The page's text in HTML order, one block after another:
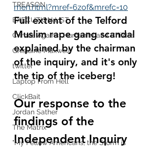
TREASON
EXECUTION LIST
Crimes Against Humanity and Childre
Ghislaine Maxwell
twitter
Laptop From Hell
ClickBait
Jordan Sather
The Matrix
"My Fellow Americans, the Storm is
men.html?mref=6zof&mrefc=10
Full extent of the Telford
Muslim rape gang scandal
explained by the chairman
of the inquiry, and it's only
the tip of the iceberg!
Our response to the
findings of the
Independent Inquiry